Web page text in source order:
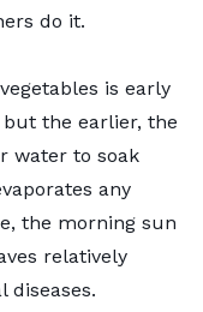
do it.
is early
the earlier, the
water to soak
any
the morning sun
relatively
diseases.